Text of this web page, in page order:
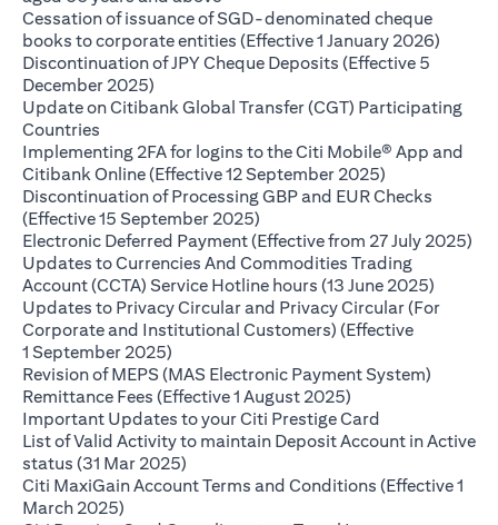
Cessation of issuance of SGD-denominated cheque
books to corporate entities (Effective 1 January 2026)
Discontinuation of JPY Cheque Deposits (Effective 5
December 2025)
Update on Citibank Global Transfer (CGT) Participating
Countries
Implementing 2FA for logins to the Citi Mobile® App and
Citibank Online (Effective 12 September 2025)
Discontinuation of Processing GBP and EUR Checks
(Effective 15 September 2025)
Electronic Deferred Payment (Effective from 27 July 2025)
Updates to Currencies And Commodities Trading
Account (CCTA) Service Hotline hours (13 June 2025)
Updates to Privacy Circular and Privacy Circular (For
Corporate and Institutional Customers) (Effective
1 September 2025)
Revision of MEPS (MAS Electronic Payment System)
Remittance Fees (Effective 1 August 2025)
Important Updates to your Citi Prestige Card
List of Valid Activity to maintain Deposit Account in Active
status (31 Mar 2025)
Citi MaxiGain Account Terms and Conditions (Effective 1
March 2025)